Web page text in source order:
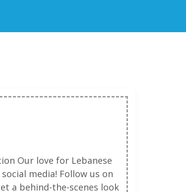
Our love for Lebanese
media! Follow us on
a behind-the-scenes look